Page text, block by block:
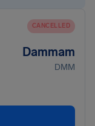
CANCELLED
Dammam
DMM